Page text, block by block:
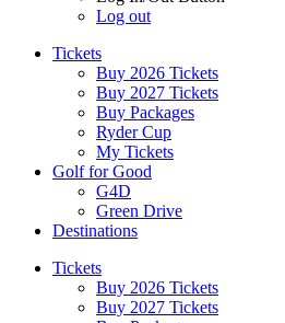
Log out
Tickets
Buy 2026 Tickets
Buy 2027 Tickets
Buy Packages
Ryder Cup
My Tickets
Golf for Good
G4D
Green Drive
Destinations
Tickets
Buy 2026 Tickets
Buy 2027 Tickets